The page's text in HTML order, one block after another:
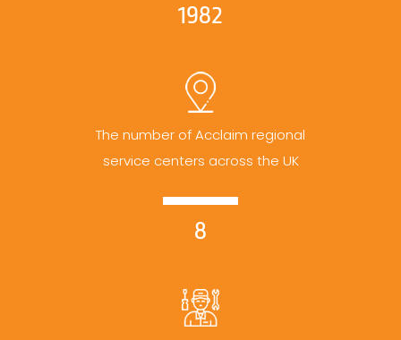
1982
The number of Acclaim regional
service centers across the UK
8